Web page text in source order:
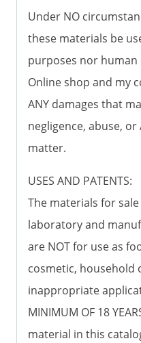
Under NO
these materials be
purposes nor
Online shop and my
ANY damages that
negligence, abuse,
matter.
USES AND PATENTS:
The materials for
laboratory and
are NOT for use as
cosmetic, household
inappropriate
MINIMUM OF 18
material in this